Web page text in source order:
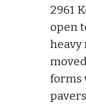
2961
open
heavy
forms